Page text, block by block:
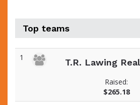
Top teams
1 T.R. Lawing
Raised:
$265.18